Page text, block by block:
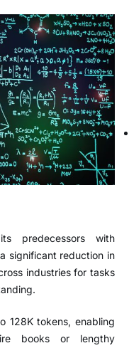
predecessors with
significant reduction in
industries for tasks
128K tokens, enabling
books or lengthy